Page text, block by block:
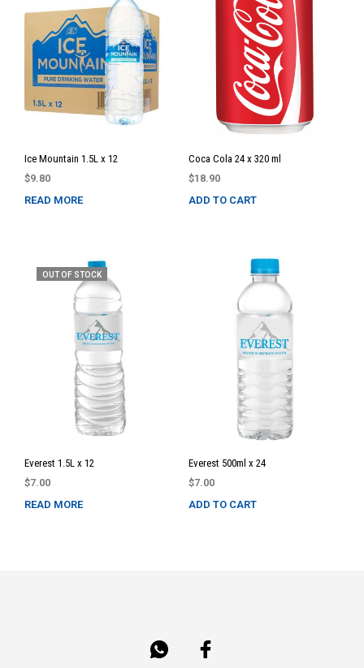
Ice Mountain 1.5L x 12
$9.80
READ MORE
Coca Cola 24 x 320 ml
$18.90
ADD TO CART
OUT OF STOCK
Everest 1.5L x 12
$7.00
READ MORE
Everest 500ml x 24
$7.00
ADD TO CART